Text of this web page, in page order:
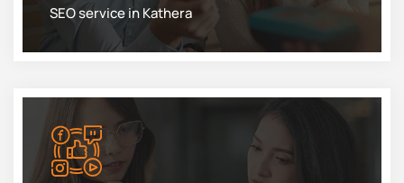
SEO service in Kathera